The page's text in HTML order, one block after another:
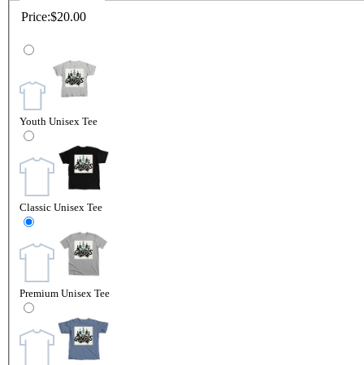
Price:$20.00
Youth Unisex Tee
Classic Unisex Tee
Premium Unisex Tee